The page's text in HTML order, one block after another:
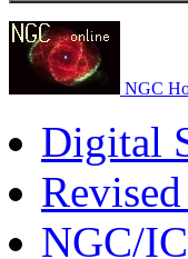
NGC
Digital
NGC/